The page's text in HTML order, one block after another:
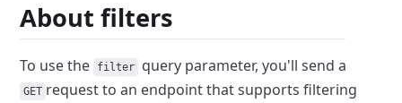
About filters
To use the filter query parameter, you'll send a
GET request to an endpoint that supports filtering